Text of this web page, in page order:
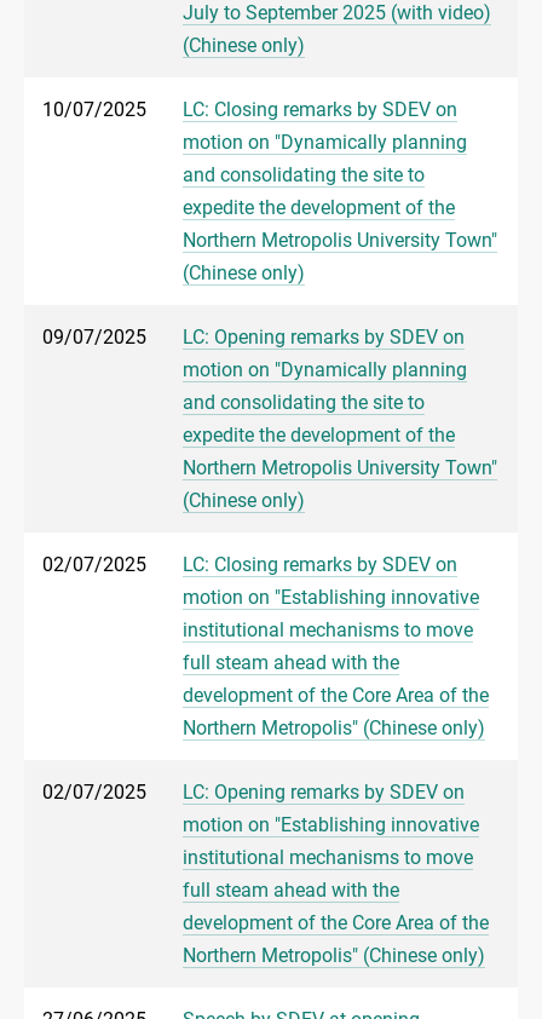
July to September 2025 (with video)
(Chinese only)
10/07/2025
LC: Closing remarks by SDEV on
motion on "Dynamically planning
and consolidating the site to
expedite the development of the
Northern Metropolis University Town"
(Chinese only)
09/07/2025
LC: Opening remarks by SDEV on
motion on "Dynamically planning
and consolidating the site to
expedite the development of the
Northern Metropolis University Town"
(Chinese only)
02/07/2025
LC: Closing remarks by SDEV on
motion on "Establishing innovative
institutional mechanisms to move
full steam ahead with the
development of the Core Area of the
Northern Metropolis" (Chinese only)
02/07/2025
LC: Opening remarks by SDEV on
motion on "Establishing innovative
institutional mechanisms to move
full steam ahead with the
development of the Core Area of the
Northern Metropolis" (Chinese only)